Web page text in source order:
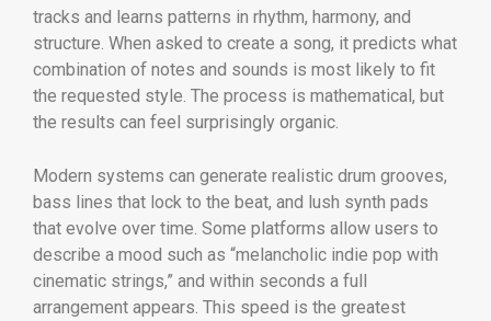
tracks and learns patterns in rhythm, harmony, and
structure. When asked to create a song, it predicts what
combination of notes and sounds is most likely to fit
the requested style. The process is mathematical, but
the results can feel surprisingly organic.
Modern systems can generate realistic drum grooves,
bass lines that lock to the beat, and lush synth pads
that evolve over time. Some platforms allow users to
describe a mood such as “melancholic indie pop with
cinematic strings,” and within seconds a full
arrangement appears. This speed is the greatest